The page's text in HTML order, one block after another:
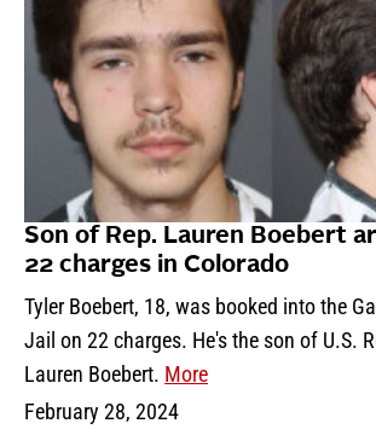
Son of Rep. Lauren Boebert
22 charges in Colorado
Tyler Boebert, 18, was booked into the
Jail on 22 charges. He's the son of U.S.
Lauren Boebert. More
February 28, 2024